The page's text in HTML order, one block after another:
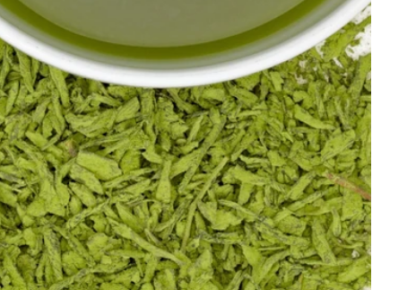
Alphabetical, A-Z
Alphabetical, Z-A
Newest
Oldest